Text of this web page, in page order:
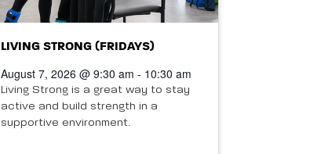
LIVING STRONG (FRIDAYS)
August 7, 2026 @ 9:30 am - 10:30 am
Living Strong is a great way to stay
active and build strength in a
supportive environment.